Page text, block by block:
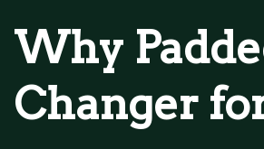
Why
Changer